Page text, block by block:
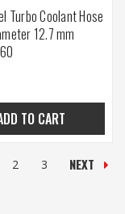
Turbo Coolant Hose
12.7 mm
TO CART
2 3 NEXT